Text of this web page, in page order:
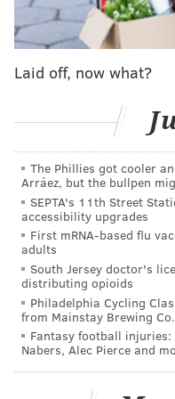
The deal is with
Commercial Credit,
loan to a company tied
filed for bankruptcy in
bankruptcy petition
was placed into
Real Estate Advisor,
code, but did not have
the issues.
Over the years, the
than 100 affordable
states, often stripping
allowing them to fall
reported in July. In
Laid off, now what?
The Phillies got cooler
Arráez, but the bullpen
SEPTA's 11th Street
accessibility upgrades
First mRNA-based flu
adults
South Jersey doctor's
distributing opioids
Philadelphia Cycling
from Mainstay Brewing Co.
Fantasy football injuries:
Nabers, Alec Pierce and